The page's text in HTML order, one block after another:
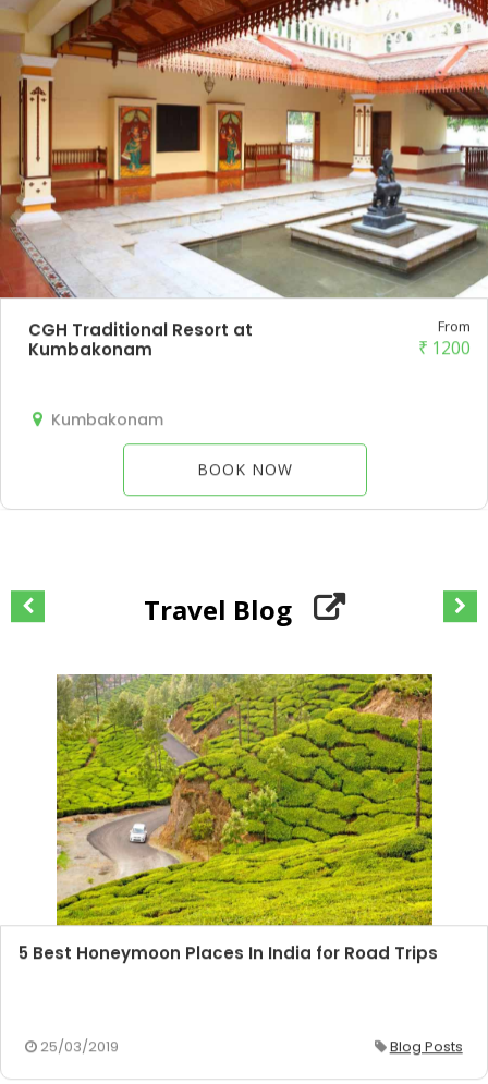
CGH Traditional Resort at
Kumbakonam
From
₹ 1200
Kumbakonam
BOOK NOW
Travel Blog
5 Best Honeymoon Places In India for Road Trips
25/03/2019 Blog Posts